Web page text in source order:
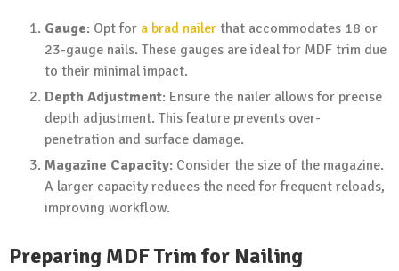
Gauge: Opt for a brad nailer that accommodates 18 or
23-gauge nails. These gauges are ideal for MDF trim due
to their minimal impact.
Depth Adjustment: Ensure the nailer allows for precise
depth adjustment. This feature prevents over-
penetration and surface damage.
Magazine Capacity: Consider the size of the magazine.
A larger capacity reduces the need for frequent reloads,
improving workflow.
Preparing MDF Trim for Nailing